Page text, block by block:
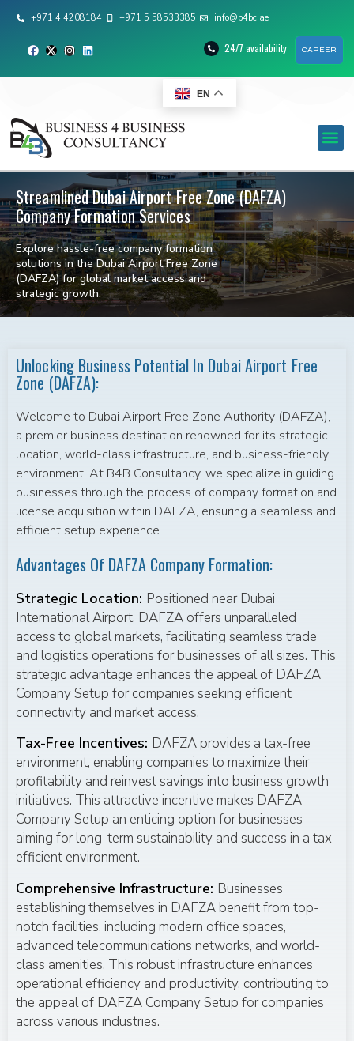
+971 4 4208184 +971 5 58533385 info@b4bc.ae
24/7 availability CAREER
EN
Streamlined Dubai Airport Free Zone (DAFZA)
Company Formation Services
Explore hassle-free company formation
solutions in the Dubai Airport Free Zone
(DAFZA) for global market access and
strategic growth.
Unlocking Business Potential In Dubai Airport Free
Zone (DAFZA):
Welcome to Dubai Airport Free Zone Authority (DAFZA),
a premier business destination renowned for its strategic
location, world-class infrastructure, and business-friendly
environment. At B4B Consultancy, we specialize in guiding
businesses through the process of company formation and
license acquisition within DAFZA, ensuring a seamless and
efficient setup experience.
Advantages Of DAFZA Company Formation:
Strategic Location: Positioned near Dubai
International Airport, DAFZA offers unparalleled
access to global markets, facilitating seamless trade
and logistics operations for businesses of all sizes. This
strategic advantage enhances the appeal of DAFZA
Company Setup for companies seeking efficient
connectivity and market access.
Tax-Free Incentives: DAFZA provides a tax-free
environment, enabling companies to maximize their
profitability and reinvest savings into business growth
initiatives. This attractive incentive makes DAFZA
Company Setup an enticing option for businesses
aiming for long-term sustainability and success in a tax-
efficient environment.
Comprehensive Infrastructure: Businesses
establishing themselves in DAFZA benefit from top-
notch facilities, including modern office spaces,
advanced telecommunications networks, and world-
class amenities. This robust infrastructure enhances
operational efficiency and productivity, contributing to
the appeal of DAFZA Company Setup for companies
across various industries.